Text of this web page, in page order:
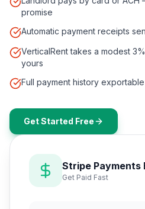
promise
Automatic payment receipts
VerticalRent takes a modest
yours
Full payment history
Get Started Free
Stripe Payments
Get Paid Fast